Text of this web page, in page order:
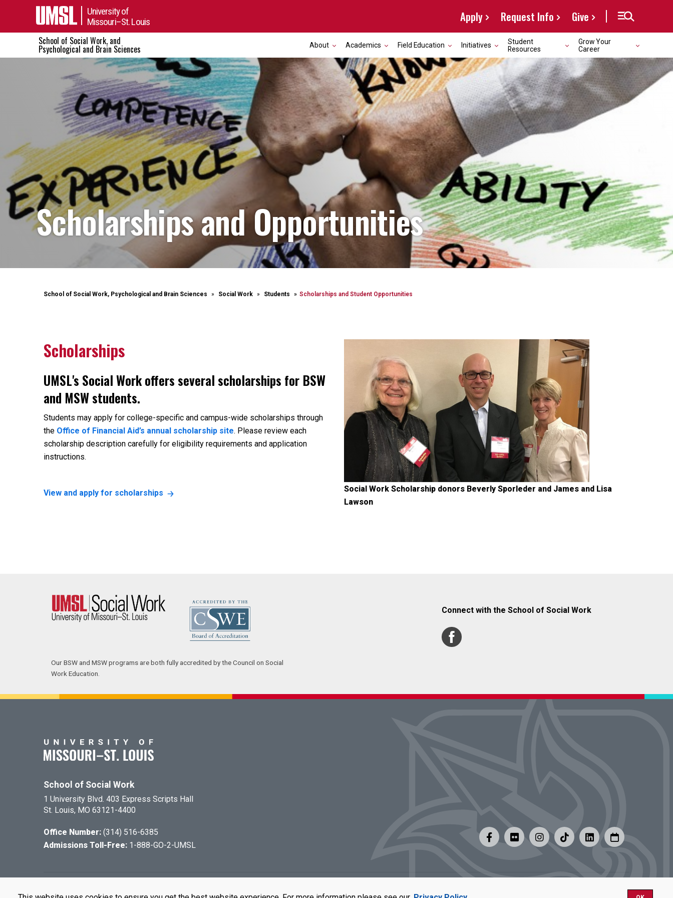
University of
Missouri–St. Louis
Apply Request Info Give
School of Social Work, and
Psychological and Brain Sciences About Academics Field Education Initiatives
Student
Resources
Grow Your
Career
Scholarships and Opportunities
School of Social Work, Psychological and Brain Sciences Social Work Students Scholarships and Student Opportunities
Scholarships
UMSL's Social Work offers several scholarships for BSW
and MSW students.
Students may apply for college-specific and campus-wide scholarships through
the Office of Financial Aid’s annual scholarship site. Please review each
scholarship description carefully for eligibility requirements and application
instructions.
View and apply for scholarships
Social Work Scholarship donors Beverly Sporleder and James and Lisa
Lawson
Our BSW and MSW programs are both fully accredited by the Council on Social
Work Education.
Connect with the School of Social Work
School of Social Work
1 University Blvd. 403 Express Scripts Hall
St. Louis, MO 63121-4400
Office Number: (314) 516-6385
Admissions Toll-Free: 1-888-GO-2-UMSL